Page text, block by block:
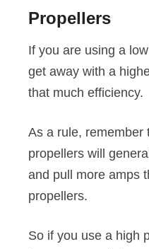
Propellers
If you are using a
get away with a
that much efficiency.
As a rule, remember
propellers will
and pull more amps
propellers.
So if you use a high